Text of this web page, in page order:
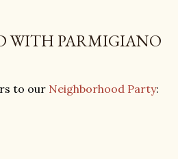
WITH PARMIGIANO
to our Neighborhood Party: